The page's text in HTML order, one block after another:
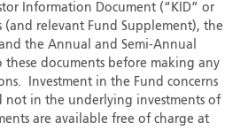
Information Document (“KID” or
(and relevant Fund Supplement), the
the Annual and Semi-Annual
these documents before making any
Investment in the Fund concerns
not in the underlying investments of
are available free of charge at